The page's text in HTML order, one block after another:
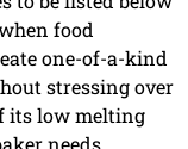
food
one-of-a-kind
stressing over
its low melting
needs.